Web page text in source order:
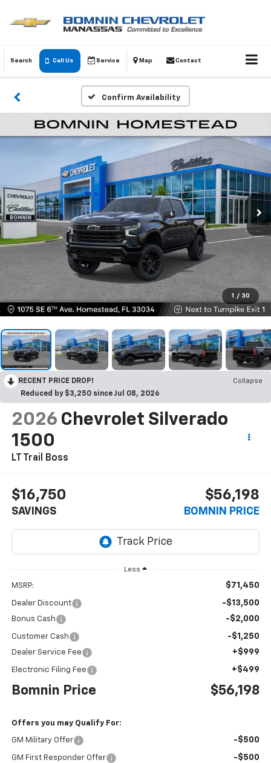
Search Call Us Service Map Contact
Confirm Availability
1 / 30
RECENT PRICE DROP!
Collapse
Reduced by $3,250 since Jul 08, 2026
2026 Chevrolet Silverado
1500
LT Trail Boss
$16,750
SAVINGS
$56,198
BOMNIN PRICE
Less
MSRP: $71,450
Dealer Discount -$13,500
Bonus Cash -$2,000
Customer Cash -$1,250
Dealer Service Fee +$999
Electronic Filing Fee +$499
Bomnin Price $56,198
Offers you may Qualify For:
GM Military Offer -$500
GM First Responder Offer -$500